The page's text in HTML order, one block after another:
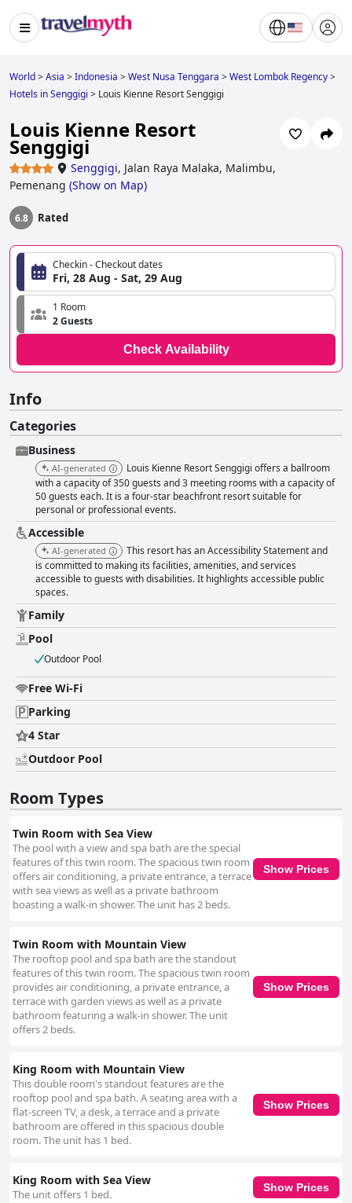
World>Asia >Indonesia >West Nusa Tenggara >West Lombok Regency>
Hotels in Senggigi > Louis Kienne Resort Senggigi
Louis Kienne Resort
Senggigi
Senggigi, Jalan Raya Malaka, Malimbu,
Pemenang (Show on Map)
6.8 Rated
Checkin - Checkout dates
Fri, 28 Aug - Sat, 29 Aug
1 Room
2 Guests
Check Availability
Info
Categories
Business
AI-generated
Louis Kienne Resort Senggigi offers a ballroom
with a capacity of 350 guests and 3 meeting rooms with a capacity of
50 guests each. It is a four-star beachfront resort suitable for
personal or professional events.
Accessible
AI-generated
This resort has an Accessibility Statement and
is committed to making its facilities, amenities, and services
accessible to guests with disabilities. It highlights accessible public
spaces.
Family
Pool
Outdoor Pool
Free Wi-Fi
Parking
4 Star
Outdoor Pool
Room Types
Twin Room with Sea View
The pool with a view and spa bath are the special
features of this twin room. The spacious twin room
offers air conditioning, a private entrance, a terrace
with sea views as well as a private bathroom
boasting a walk-in shower. The unit has 2 beds.
Show Prices
Twin Room with Mountain View
The rooftop pool and spa bath are the standout
features of this twin room. The spacious twin room
provides air conditioning, a private entrance, a
terrace with garden views as well as a private
bathroom featuring a walk-in shower. The unit
offers 2 beds.
Show Prices
King Room with Mountain View
This double room's standout features are the
rooftop pool and spa bath. A seating area with a
flat-screen TV, a desk, a terrace and a private
bathroom are offered in this spacious double
room. The unit has 1 bed.
Show Prices
King Room with Sea View
The unit offers 1 bed.
Show Prices